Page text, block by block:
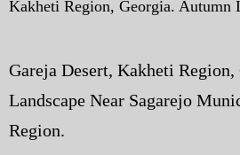
My Blog
eMagazine
Kakheti Region, Georgia. Autumn
Gareja Desert, Kakheti
Landscape Near Sagarejo
Region.